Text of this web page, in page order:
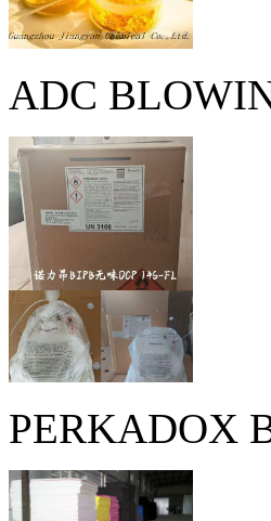
ADC
PERKADOX